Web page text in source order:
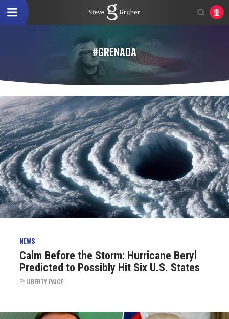
#GRENADA
NEWS
Calm Before the Storm: Hurricane Beryl
Predicted to Possibly Hit Six U.S. States
BYLIBERTY PAIGE